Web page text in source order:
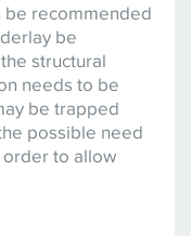
be recommended
be
the structural
needs to be
be trapped
possible need
to allow